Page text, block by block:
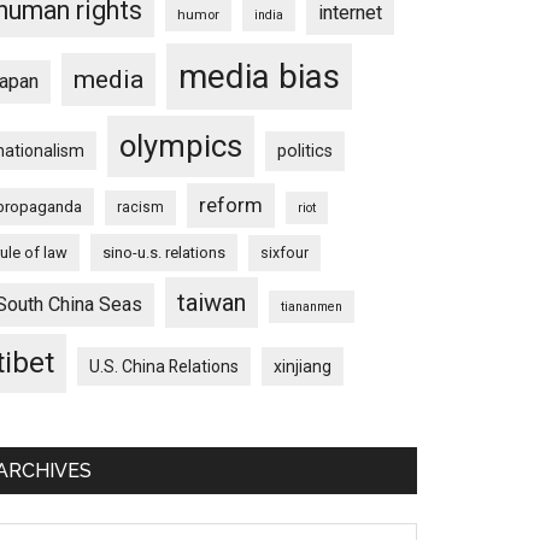
rights humor india internet
media media bias
olympics politics
racism reform riot
of law sino-u.s. relations sixfour
China Seas taiwan tiananmen
U.S. China Relations xinjiang